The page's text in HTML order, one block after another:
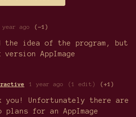
year ago (-1)
idea of the program, but
AppImage
1 year ago (1 edit) (+1)
you! Unfortunately there are
for an AppImage